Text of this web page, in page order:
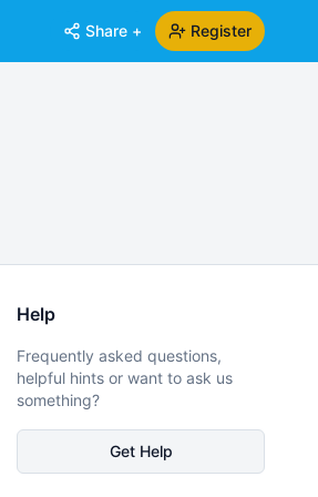
Share + Register
Help
Frequently asked questions,
helpful hints or want to ask us
something?
Get Help